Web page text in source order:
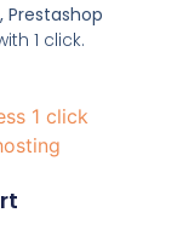
Prestashop
1 click.